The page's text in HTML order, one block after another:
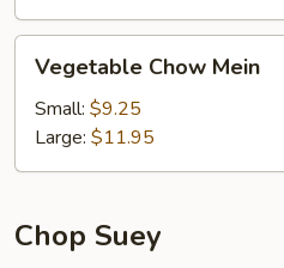
Chow
Mein
Vegetable Chow Mein
Small: $9.25
Large: $11.95
Chop Suey